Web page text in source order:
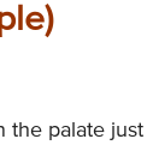
the palate just